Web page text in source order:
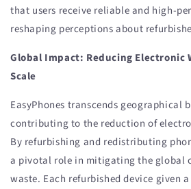
that users receive reliable and high-
reshaping perceptions about
Global Impact: Reducing Electronic
Scale
EasyPhones transcends geographical
contributing to the reduction of
By refurbishing and redistributing
a pivotal role in mitigating the global
waste. Each refurbished device given